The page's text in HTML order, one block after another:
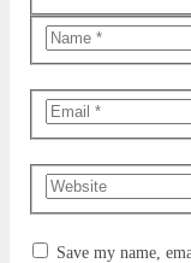
Save my name,